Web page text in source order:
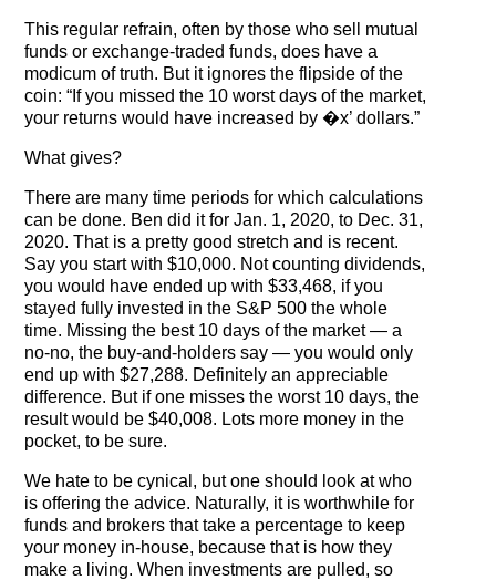
Years in Review
Upcoming Events
In The News
Press Room
Contact
Contact Us
This regular refrain, often by those who sell mutual
funds or exchange-traded funds, does have a
modicum of truth. But it ignores the flipside of the
coin: “If you missed the 10 worst days of the market,
your returns would have increased by �x’ dollars.”
What gives?
There are many time periods for which calculations
can be done. Ben did it for Jan. 1, 2020, to Dec. 31,
2020. That is a pretty good stretch and is recent.
Say you start with $10,000. Not counting dividends,
you would have ended up with $33,468, if you
stayed fully invested in the S&P 500 the whole
time. Missing the best 10 days of the market — a
no-no, the buy-and-holders say — you would only
end up with $27,288. Definitely an appreciable
difference. But if one misses the worst 10 days, the
result would be $40,008. Lots more money in the
pocket, to be sure.
We hate to be cynical, but one should look at who
is offering the advice. Naturally, it is worthwhile for
funds and brokers that take a percentage to keep
your money in-house, because that is how they
make a living. When investments are pulled, so